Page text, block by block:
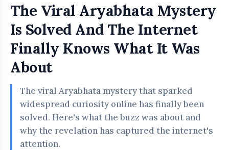
The Viral Aryabhata Mystery
Is Solved And The Internet
Finally Knows What It Was
About
The viral Aryabhata mystery that sparked
widespread curiosity online has finally been
solved. Here's what the buzz was about and
why the revelation has captured the internet's
attention.